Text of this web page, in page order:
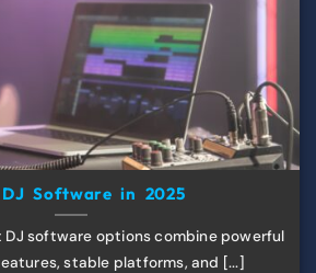
Software in 2025
DJ software options combine powerful
stable platforms, and [...]